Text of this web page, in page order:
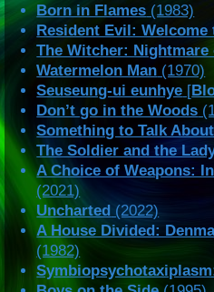
Born in Flames (1983)
Resident Evil:
The Witcher:
Watermelon Man (1970)
Seuseung-ui eunhye [
Don’t go in the Woods
Something to Talk About
The Soldier and the
A Choice of Weapons:
(2021)
Uncharted (2022)
A House Divided:
(1982)